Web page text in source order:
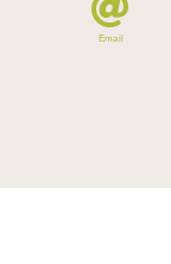
Email